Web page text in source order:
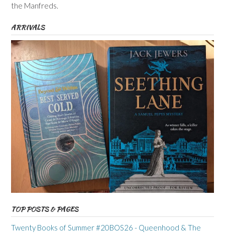
the Manfreds.
ARRIVALS
TOP POSTS & PAGES
Twenty Books of Summer #20BOS26 - Queenhood & The